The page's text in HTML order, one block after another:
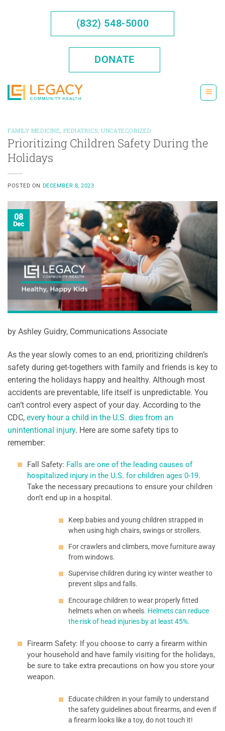
(832) 548-5000
DONATE
FAMILY MEDICINE PEDIATRICS ,UNCATEGORIZED
Prioritizing Children Safety During the
Holidays
POSTED ON DECEMBER 8, 2023
08
Dec
by Ashley Guidry, Communications Associate
As the year slowly comes to an end, prioritizing children’s
safety during get-togethers with family and friends is key to
entering the holidays happy and healthy. Although most
accidents are preventable, life itself is unpredictable. You
can’t control every aspect of your day. According to the
CDC, every hour a child in the U.S. dies from an
unintentional injury. Here are some safety tips to
remember:
Fall Safety: Falls are one of the leading causes of
hospitalized injury in the U.S. for children ages 0-19.
Take the necessary precautions to ensure your children
don’t end up in a hospital.
Keep babies and young children strapped in
when using high chairs, swings or strollers.
For crawlers and climbers, move furniture away
from windows.
Supervise children during icy winter weather to
prevent slips and falls.
Encourage children to wear properly fitted
helmets when on wheels. Helmets can reduce
the risk of head injuries by at least 45%.
Firearm Safety: If you choose to carry a firearm within
your household and have family visiting for the holidays,
be sure to take extra precautions on how you store your
weapon.
Educate children in your family to understand
the safety guidelines about firearms, and even if
a firearm looks like a toy, do not touch it!